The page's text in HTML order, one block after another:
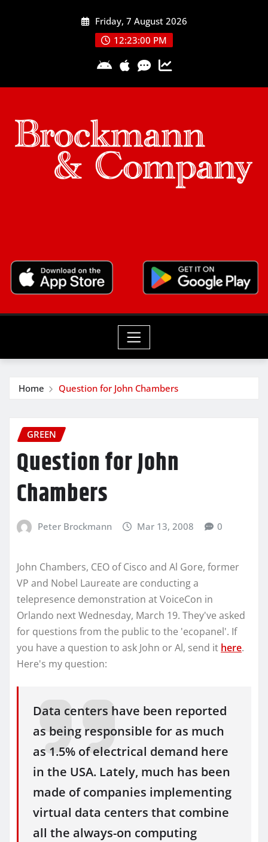
Friday, 7 August 2026
12:23:01 PM
Home Question for John Chambers
GREEN
Question for John
Chambers
Peter Brockmann Mar 13, 2008 0
John Chambers, CEO of Cisco and Al Gore, former
VP and Nobel Laureate are conducting a
telepresence demonstration at VoiceCon in
Orlando next Wednesday, March 19. They've asked
for questions from the public to the 'ecopanel'. If
you have a question to ask John or Al, send it here.
Here's my question:
Data centers have been reported
as being responsible for as much
as 1.5% of electrical demand here
in the USA. Lately, much has been
made of companies implementing
virtual data centers that combine
all the always-on computing